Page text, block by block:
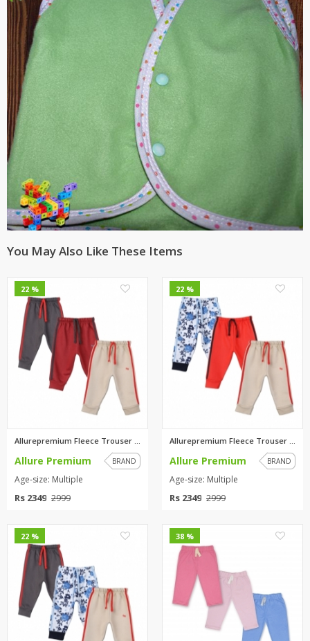
You May Also Like These Items
22 %
Allurepremium Fleece Trouser C...
Allure Premium BRAND
Age-size: Multiple
Rs 2349 2999
22 %
Allurepremium Fleece Trouser P...
Allure Premium BRAND
Age-size: Multiple
Rs 2349 2999
22 % 38 %